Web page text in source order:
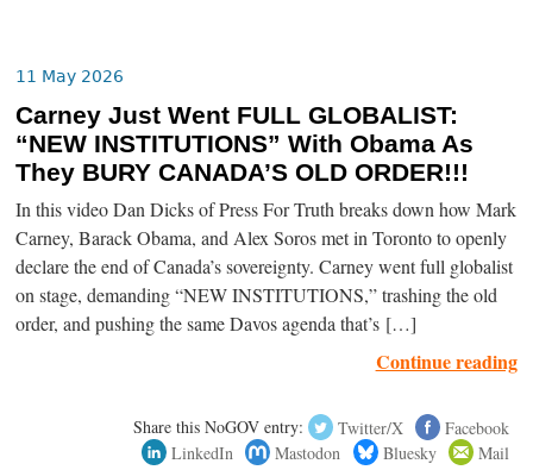
11 May 2026
Carney Just Went FULL GLOBALIST:
“NEW INSTITUTIONS” With Obama As
They BURY CANADA’S OLD ORDER!!!
In this video Dan Dicks of Press For Truth breaks down how Mark
Carney, Barack Obama, and Alex Soros met in Toronto to openly
declare the end of Canada’s sovereignty. Carney went full globalist
on stage, demanding “NEW INSTITUTIONS,” trashing the old
order, and pushing the same Davos agenda that’s […]
Continue reading
Share this NoGOV entry: Twitter/X
Facebook
LinkedIn
Mastodon Bluesky Mail